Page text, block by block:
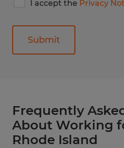
accept
notice
I accept the Privacy
Frequently
About Working
Rhode Island